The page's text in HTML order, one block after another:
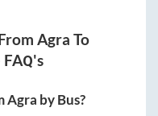
Agra To
Agra by Bus?